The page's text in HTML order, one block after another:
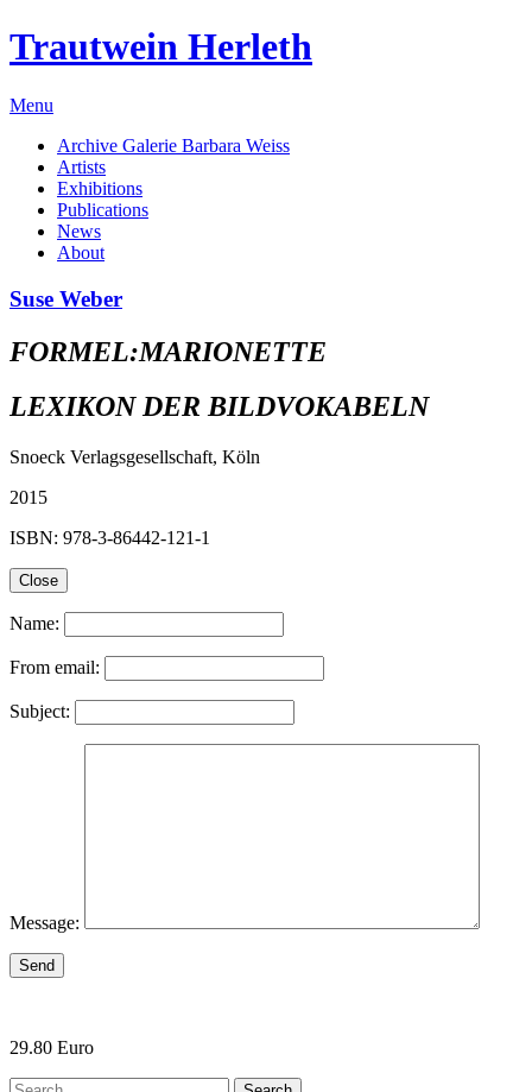
Trautwein Herleth
Menu
Archive Galerie Barbara Weiss
Artists
Exhibitions
Publications
News
About
Suse Weber
FORMEL:MARIONETTE
LEXIKON DER BILDVOKABELN
Snoeck Verlagsgesellschaft, Köln
2015
ISBN: 978-3-86442-121-1
Close
Name:
From email:
Subject:
Message:
Send
29.80 Euro